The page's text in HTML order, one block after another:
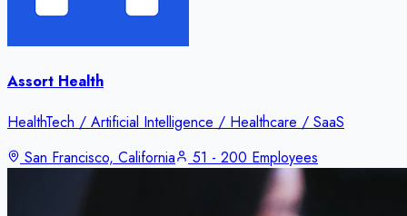
Assort Health
HealthTech / Artificial Intelligence / Healthcare / SaaS
San Francisco, California
51 - 200 Employees